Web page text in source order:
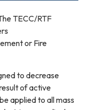
TECC/RTF
or Fire
to decrease
of active
applied to all mass